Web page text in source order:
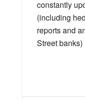
constantly
(including
reports and
Street banks)